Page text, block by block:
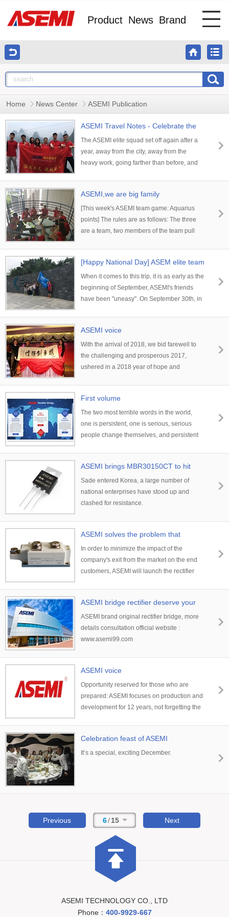
Product News Brand
Home News Center ASEMI Publication
ASEMI Travel Notes - Celebrate the
Motherland!
The ASEMI elite squad set off again after a
year, away from the city, away from the
heavy work, going farther than before, and
song.
ASEMI,we are big family
[This week's ASEMI team game: Aquarius
points] The rules are as follows: The three
are a team, two members of the team pull
one. However, under the premise of the line,
the water bottle in the distance can be
reached by hand.
[Happy National Day] ASEM elite team
travels
When it comes to this trip, it is as early as the
beginning of September, ASEMI's friends
have been "uneasy". On September 30th, in
sales performance in September...
ASEMI voice
With the arrival of 2018, we bid farewell to
the challenging and prosperous 2017,
ushered in a 2018 year of hope and
colleagues who have worked hard and
quietly for the development of the company
in the past year, and sincerely welcomes the
most sincere greetings and deep respect.
First volume
The two most terrible words in the world,
one is persistent, one is serious, serious
people change themselves, and persistent
ASEMI brings MBR30150CT to hit
Korean
Sade entered Korea, a large number of
national enterprises have stood up and
clashed for resistance.
ASEMI solves the problem that
bothers you
In order to minimize the impact of the
company's exit from the market on the end
customers, ASEMI will launch the rectifier
ASEMI bridge rectifier deserve your
choice
ASEMI brand original rectifier bridge, more
details consultation official website :
www.asemi99.com
ASEMI voice
Opportunity reserved for those who are
prepared: ASEMI focuses on production and
development for 12 years, not forgetting the
Celebration feast of ASEMI
It’s a special, exciting December.
Previous 6/15 Next
ASEMI TECHNOLOGY CO., LTD
Phone： 400-9929-667